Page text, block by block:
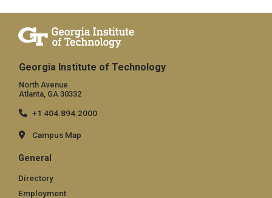
Georgia Institute of Technology
North Avenue
Atlanta, GA 30332
+1 404.894.2000
Campus Map
General
Directory
Employment